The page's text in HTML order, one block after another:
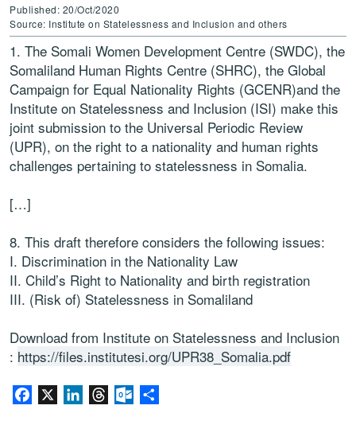
Published: 20/Oct/2020
Source: Institute on Statelessness and Inclusion and others
1. The Somali Women Development Centre (SWDC), the
Somaliland Human Rights Centre (SHRC), the Global
Campaign for Equal Nationality Rights (GCENR)and the
Institute on Statelessness and Inclusion (ISI) make this
joint submission to the Universal Periodic Review
(UPR), on the right to a nationality and human rights
challenges pertaining to statelessness in Somalia.
[…]
8. This draft therefore considers the following issues:
I. Discrimination in the Nationality Law
II. Child’s Right to Nationality and birth registration
III. (Risk of) Statelessness in Somaliland
Download from Institute on Statelessness and Inclusion
: https://files.institutesi.org/UPR38_Somalia.pdf
Facebook LinkedInThreadsOutlook.com